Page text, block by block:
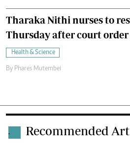
Tharaka Nithi nurses to
Thursday after court order
Health & Science
By Phares Mutembei
. Recommended